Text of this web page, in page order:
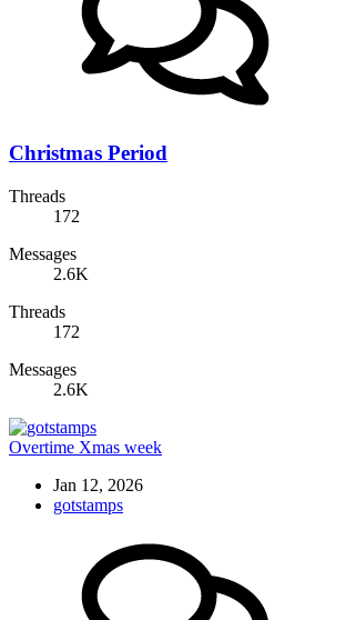
Christmas Period
Threads
172
Messages
2.6K
Threads
172
Messages
2.6K
Overtime Xmas week
Jan 12, 2026
gotstamps